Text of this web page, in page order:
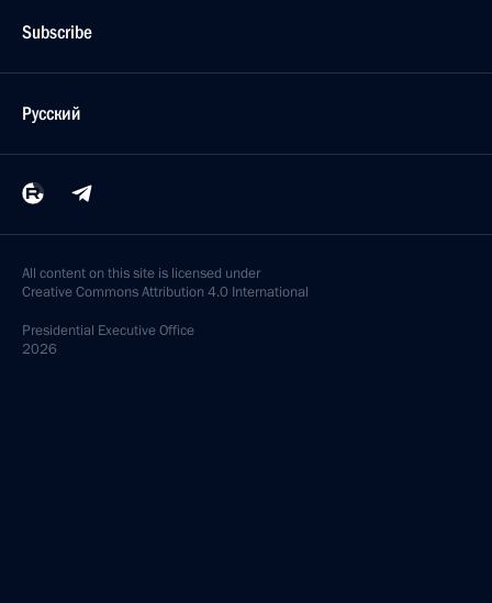
Subscribe
Русский
All content on this site is licensed under
Creative Commons Attribution 4.0 International
Presidential Executive Office
2026